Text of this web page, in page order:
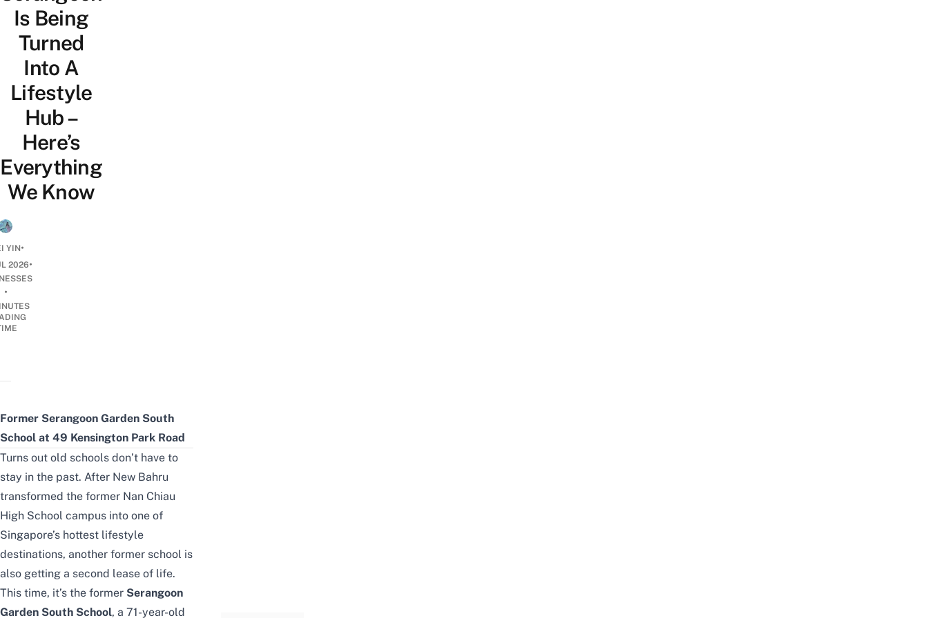
Is Being
Turned
Into A
Lifestyle
Hub –
Here’s
Everything
We Know
YIN•
2026•
•
Former Serangoon Garden South
School at 49 Kensington Park Road
Turns out old schools don’t have to
stay in the past. After New Bahru
transformed the former Nan Chiau
High School campus into one of
Singapore’s hottest lifestyle
destinations, another former school is
also getting a second lease of life.
This time, it’s the former Serangoon
Garden South School, a 71-year-old